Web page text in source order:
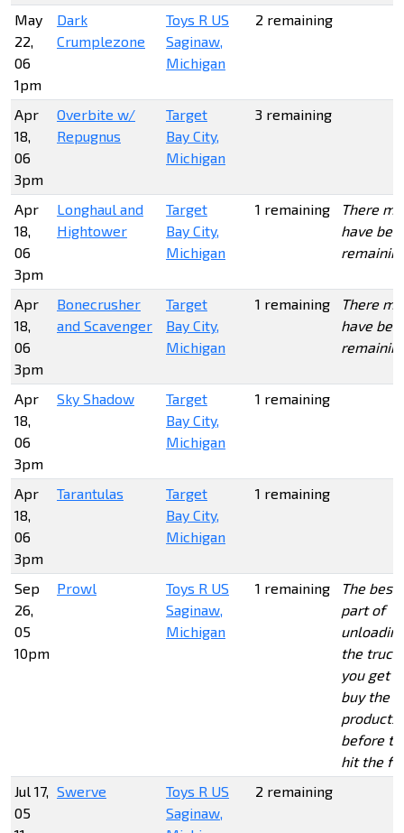
May
22,
06
1pm
Dark
Crumplezone
Toys R US
Saginaw,
Michigan
2 remaining
Apr
18,
06
3pm
Overbite w/
Repugnus
Target
Bay City,
Michigan
3 remaining
Apr
18,
06
3pm
Longhaul and
Hightower
Target
Bay City,
Michigan
1 remaining
There
have
Apr
18,
06
3pm
Bonecrusher
and Scavenger
Target
Bay City,
Michigan
1 remaining
There
have
Apr
18,
06
3pm
Sky Shadow
Target
Bay City,
Michigan
1 remaining
Apr
18,
06
3pm
Tarantulas
Target
Bay City,
Michigan
1 remaining
Sep
26,
05
10pm
Prowl
Toys R US
Saginaw,
Michigan
1 remaining
The best
part of
the truck
you get
buy the
products
before
hit the
Jul 17,
05
Swerve
Toys R US
Saginaw,
2 remaining